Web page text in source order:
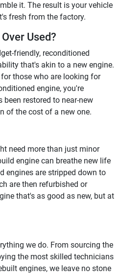
it. The result is your vehicle
fresh from the factory.
Used?
friendly, reconditioned
that's akin to a new engine.
those who are looking for
engine, you're
restored to near-new
of the cost of a new one.
need more than just minor
engine can breathe new life
engines are stripped down to
are then refurbished or
that's as good as new, but at
we do. From sourcing the
the most skilled technicians
engines, we leave no stone